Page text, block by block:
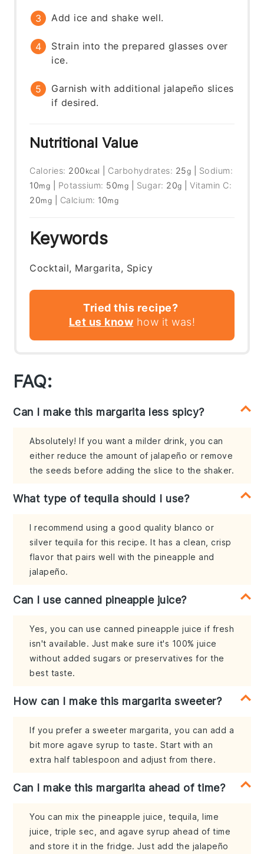
Add ice and shake well.
Strain into the prepared glasses over
ice.
Garnish with additional jalapeño slices
if desired.
Nutritional Value
Calories: 200 kcal Carbohydrates: 25g
Sodium:
10mg Potassium: 50mg Sugar: 20g |Vitamin C:
20mg Calcium: 10mg
Keywords
Cocktail, Margarita, Spicy
Tried this recipe?
Let us know how it was!
FAQ:
Can I make this margarita less spicy?
Absolutely! If you want a milder drink, you can
either reduce the amount of jalapeño or remove
the seeds before adding the slice to the shaker.
What type of tequila should I use?
I recommend using a good quality blanco or
silver tequila for this recipe. It has a clean, crisp
flavor that pairs well with the pineapple and
jalapeño.
Can I use canned pineapple juice?
Yes, you can use canned pineapple juice if fresh
isn't available. Just make sure it's 100% juice
without added sugars or preservatives for the
best taste.
How can I make this margarita sweeter?
If you prefer a sweeter margarita, you can add a
bit more agave syrup to taste. Start with an
extra half tablespoon and adjust from there.
Can I make this margarita ahead of time?
You can mix the pineapple juice, tequila, lime
juice, triple sec, and agave syrup ahead of time
and store it in the fridge. Just add the jalapeño